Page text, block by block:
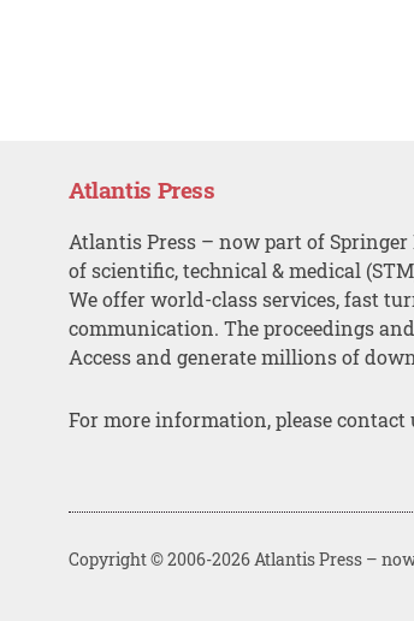
Atlantis Press
Atlantis Press – now part of
of scientific, technical & medical
We offer world-class services, fast
communication. The proceedings
Access and generate millions of
For more information, please contact
Copyright © 2006-2026 Atlantis Press –